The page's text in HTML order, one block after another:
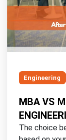
Engineering
MBA VS
The choice